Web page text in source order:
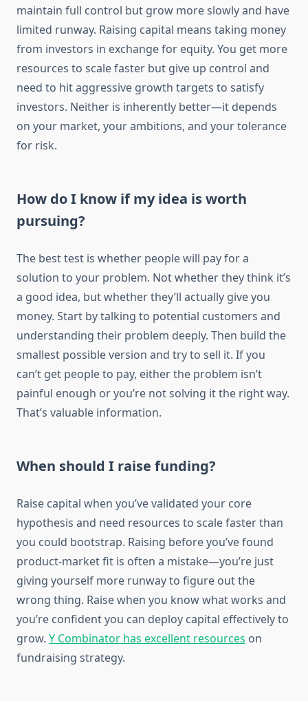
maintain full control but grow more slowly and have
limited runway. Raising capital means taking money
from investors in exchange for equity. You get more
resources to scale faster but give up control and
need to hit aggressive growth targets to satisfy
investors. Neither is inherently better—it depends
on your market, your ambitions, and your tolerance
for risk.
How do I know if my idea is worth
pursuing?
The best test is whether people will pay for a
solution to your problem. Not whether they think it’s
a good idea, but whether they’ll actually give you
money. Start by talking to potential customers and
understanding their problem deeply. Then build the
smallest possible version and try to sell it. If you
can’t get people to pay, either the problem isn’t
painful enough or you’re not solving it the right way.
That’s valuable information.
When should I raise funding?
Raise capital when you’ve validated your core
hypothesis and need resources to scale faster than
you could bootstrap. Raising before you’ve found
product-market fit is often a mistake—you’re just
giving yourself more runway to figure out the
wrong thing. Raise when you know what works and
you’re confident you can deploy capital effectively to
grow. Y Combinator has excellent resources on
fundraising strategy.